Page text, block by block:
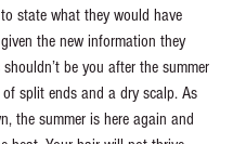
state what they would have
the new information they
be you after the summer
split ends and a dry scalp. As
the summer is here again and